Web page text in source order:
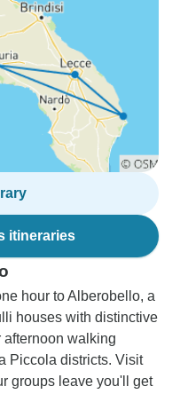
itineraries
hour to Alberobello, a
houses with distinctive
walking
Piccola districts. Visit
groups leave you'll get